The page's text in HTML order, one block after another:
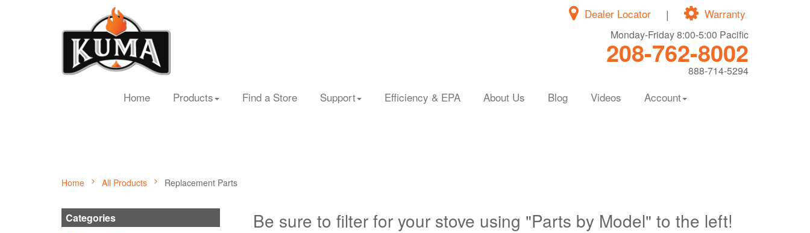
Warranty
|
Dealer Locator
Monday-Friday 8:00-5:00 Pacific
208-762-8002
888-714-5294
Home Products Find a Store Support Efficiency & EPA About Us Blog Videos Account
Home All Products Replacement Parts
Categories Be sure to filter for your stove using "Parts by Model" to the left!